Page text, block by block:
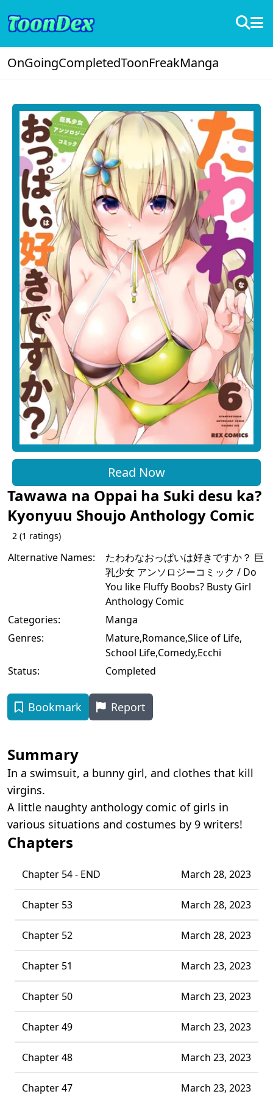
OnGoingCompletedToonFreakManga
Read Now
Tawawa na Oppai ha Suki desu ka?
Kyonyuu Shoujo Anthology Comic
2 (1 ratings)
Alternative Names:
たわわなおっぱいは好きですか？ 巨
乳少女 アンソロジーコミック / Do
You like Fluffy Boobs? Busty Girl
Anthology Comic
Categories:
Manga
Genres:
Mature,Romance,Slice of Life,
School Life,Comedy,Ecchi
Status:
Completed
Bookmark Report
Summary
In a swimsuit, a bunny girl, and clothes that kill
virgins.
A little naughty anthology comic of girls in
various situations and costumes by 9 writers!
Chapters
Chapter 54 - END March 28, 2023
Chapter 53 March 28, 2023
Chapter 52 March 28, 2023
Chapter 51 March 23, 2023
Chapter 50 March 23, 2023
Chapter 49 March 23, 2023
Chapter 48 March 23, 2023
Chapter 47 March 23, 2023